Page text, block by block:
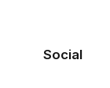
Social